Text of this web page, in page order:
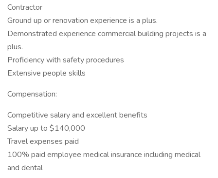
Contractor
Ground up or renovation experience is a plus.
Demonstrated experience commercial building projects is a
plus.
Proficiency with safety procedures
Extensive people skills
Compensation:
Competitive salary and excellent benefits
Salary up to $140,000
Travel expenses paid
100% paid employee medical insurance including medical
and dental